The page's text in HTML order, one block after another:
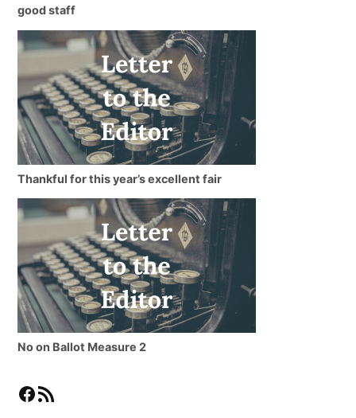
good staff
Thankful for this year’s excellent fair
No on Ballot Measure 2
Facebook
RSS Feed